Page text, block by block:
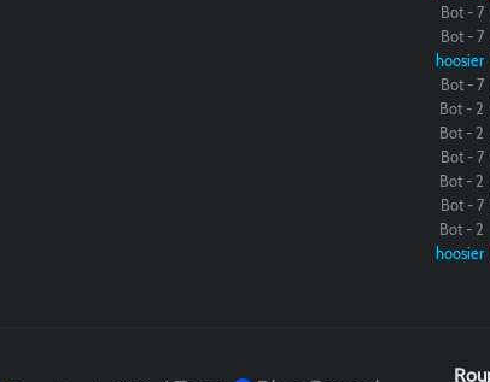
Bot - 7
Bot - 7
hoosier
Bot - 7
Bot - 2
Bot - 2
Bot - 7
Bot - 2
Bot - 7
Bot - 2
hoosier